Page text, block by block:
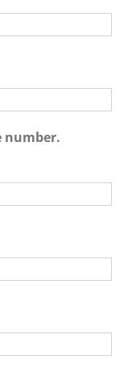
number.